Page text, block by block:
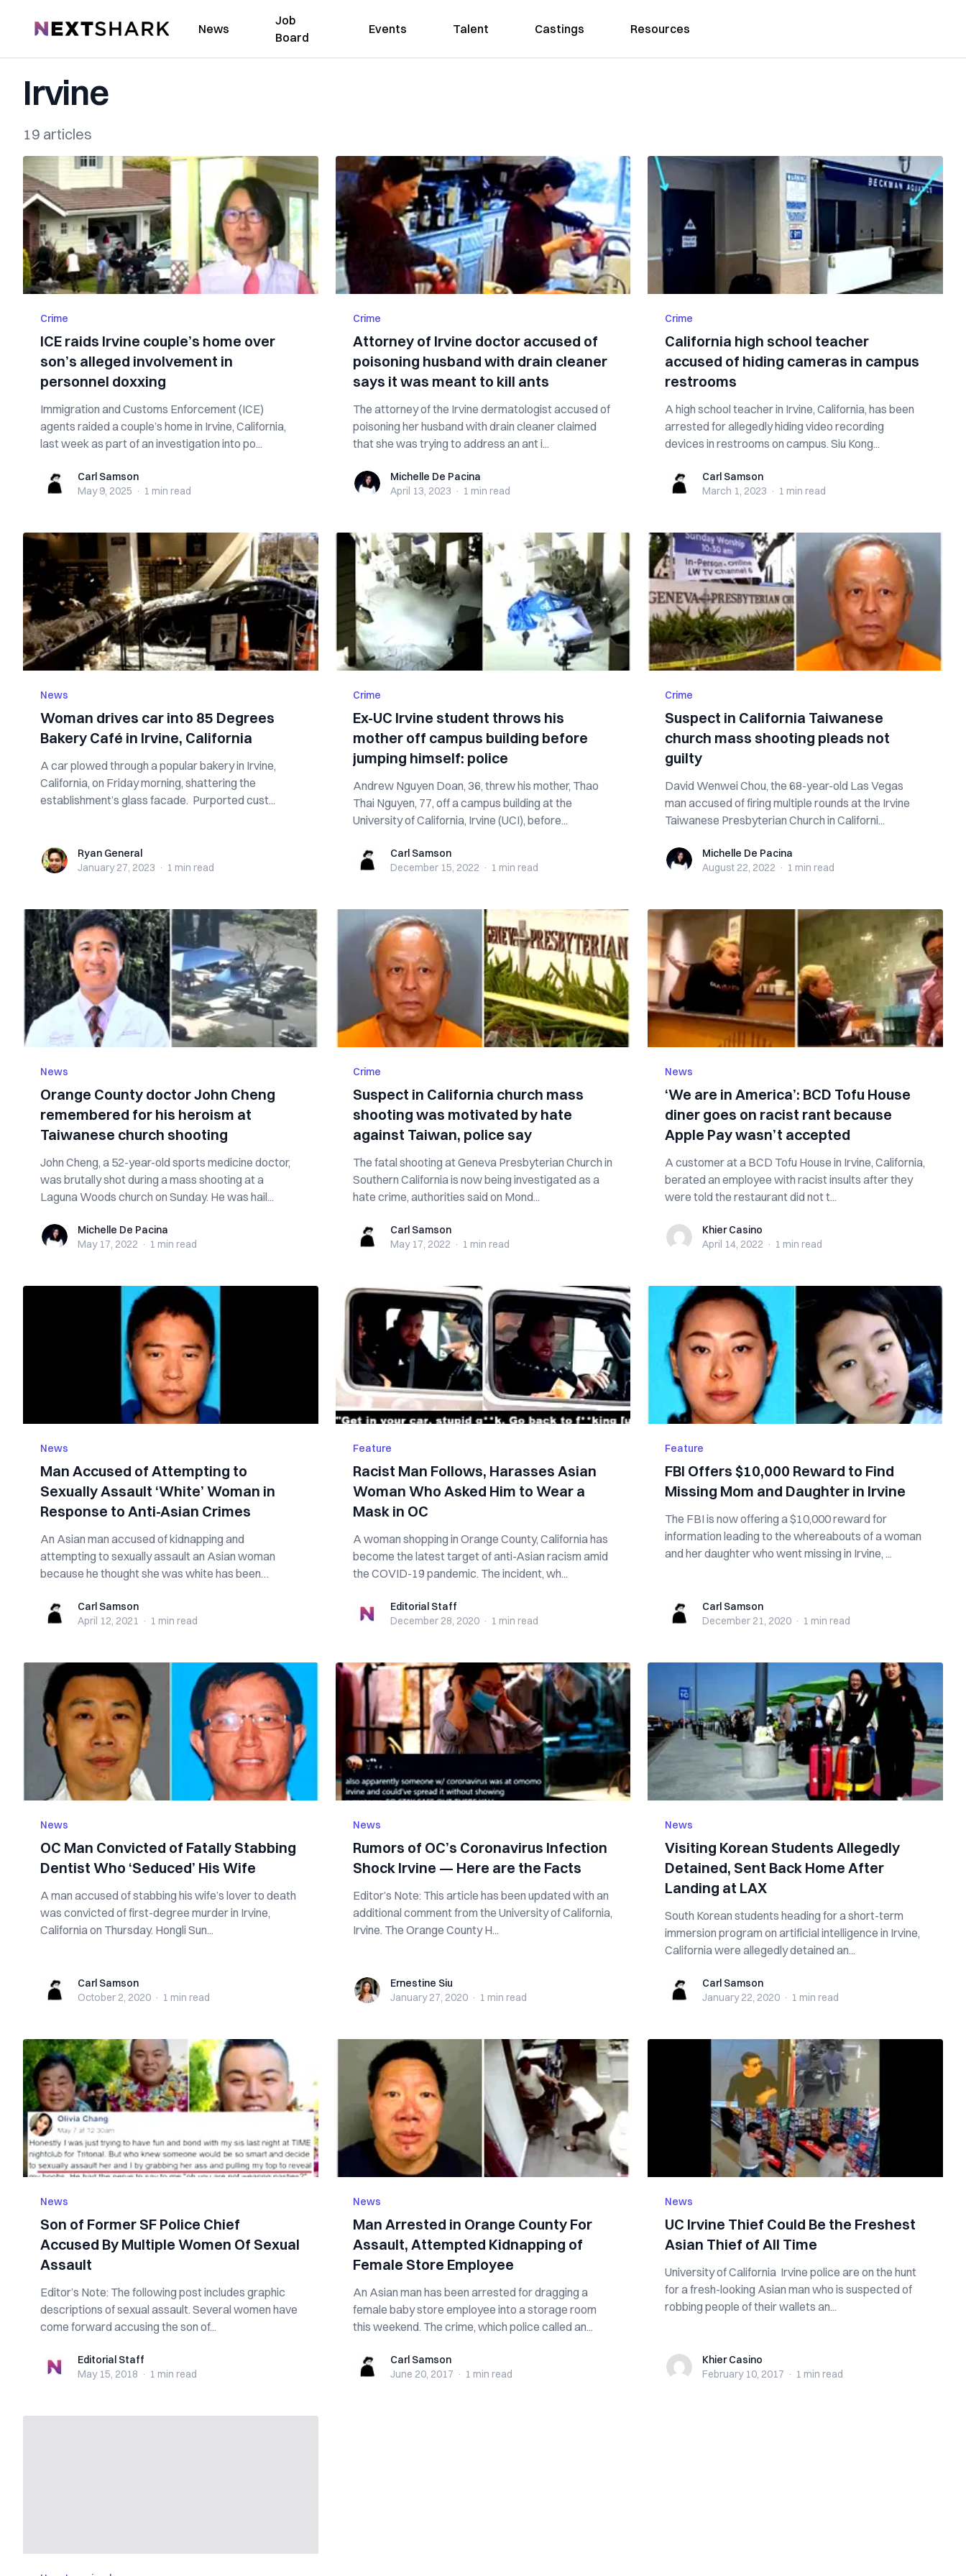
NextShark News
Job
Board
Events Talent Castings Resources
Irvine
19 articles
Crime
ICE raids Irvine couple’s home over
son’s alleged involvement in
personnel doxxing
Immigration and Customs Enforcement (ICE)
agents raided a couple’s home in Irvine, California,
last week as part of an investigation into po...
Carl SamsonCarl Samson
May 9, 2025 · 1 min read
Crime
Attorney of Irvine doctor accused of
poisoning husband with drain cleaner
says it was meant to kill ants
The attorney of the Irvine dermatologist accused of
poisoning her husband with drain cleaner claimed
that she was trying to address an ant i...
Michelle De Pacina
Michelle De Pacina
April 13, 2023 · 1 min read
Crime
California high school teacher
accused of hiding cameras in campus
restrooms
A high school teacher in Irvine, California, has been
arrested for allegedly hiding video recording
devices in restrooms on campus. Siu Kong...
Carl SamsonCarl Samson
March 1, 2023 · 1 min read
News
Woman drives car into 85 Degrees
Bakery Café in Irvine, California
A car plowed through a popular bakery in Irvine,
California, on Friday morning, shattering the
establishment’s glass facade. Purported cust...
Ryan GeneralRyan General
January 27, 2023 · 1 min read
Crime
Ex-UC Irvine student throws his
mother off campus building before
jumping himself: police
Andrew Nguyen Doan, 36, threw his mother, Thao
Thai Nguyen, 77, off a campus building at the
University of California, Irvine (UCI), before...
Carl SamsonCarl Samson
December 15, 2022 · 1 min read
Crime
Suspect in California Taiwanese
church mass shooting pleads not
guilty
David Wenwei Chou, the 68-year-old Las Vegas
man accused of firing multiple rounds at the Irvine
Taiwanese Presbyterian Church in Californi...
Michelle De Pacina
Michelle De Pacina
August 22, 2022 · 1 min read
News
Orange County doctor John Cheng
remembered for his heroism at
Taiwanese church shooting
John Cheng, a 52-year-old sports medicine doctor,
was brutally shot during a mass shooting at a
Laguna Woods church on Sunday. He was hail...
Michelle De Pacina
Michelle De Pacina
May 17, 2022 · 1 min read
Crime
Suspect in California church mass
shooting was motivated by hate
against Taiwan, police say
The fatal shooting at Geneva Presbyterian Church in
Southern California is now being investigated as a
hate crime, authorities said on Mond...
Carl SamsonCarl Samson
May 17, 2022 · 1 min read
News
‘We are in America’: BCD Tofu House
diner goes on racist rant because
Apple Pay wasn’t accepted
A customer at a BCD Tofu House in Irvine, California,
berated an employee with racist insults after they
were told the restaurant did not t...
Khier CasinoKhier Casino
April 14, 2022 · 1 min read
News
Man Accused of Attempting to
Sexually Assault ‘White’ Woman in
Response to Anti-Asian Crimes
An Asian man accused of kidnapping and
attempting to sexually assault an Asian woman
because he thought she was white has been
Carl SamsonCarl Samson
April 12, 2021 · 1 min read
Feature
Racist Man Follows, Harasses Asian
Woman Who Asked Him to Wear a
Mask in OC
A woman shopping in Orange County, California has
become the latest target of anti-Asian racism amid
the COVID-19 pandemic. The incident, wh...
Editorial StaffEditorial Staff
December 28, 2020 · 1 min read
Feature
FBI Offers $10,000 Reward to Find
Missing Mom and Daughter in Irvine
The FBI is now offering a $10,000 reward for
information leading to the whereabouts of a woman
and her daughter who went missing in Irvine, ...
Carl SamsonCarl Samson
December 21, 2020 · 1 min read
News
OC Man Convicted of Fatally Stabbing
Dentist Who ‘Seduced’ His Wife
A man accused of stabbing his wife’s lover to death
was convicted of first-degree murder in Irvine,
California on Thursday. Hongli Sun...
Carl SamsonCarl Samson
October 2, 2020 · 1 min read
News
Rumors of OC’s Coronavirus Infection
Shock Irvine — Here are the Facts
Editor’s Note: This article has been updated with an
additional comment from the University of California,
Irvine. The Orange County H...
Ernestine SiuErnestine Siu
January 27, 2020 · 1 min read
News
Visiting Korean Students Allegedly
Detained, Sent Back Home After
Landing at LAX
South Korean students heading for a short-term
immersion program on artificial intelligence in Irvine,
California were allegedly detained an...
Carl SamsonCarl Samson
January 22, 2020 · 1 min read
News
Son of Former SF Police Chief
Accused By Multiple Women Of Sexual
Assault
Editor’s Note: The following post includes graphic
descriptions of sexual assault. Several women have
come forward accusing the son of...
Editorial StaffEditorial Staff
May 15, 2018 · 1 min read
News
Man Arrested in Orange County For
Assault, Attempted Kidnapping of
Female Store Employee
An Asian man has been arrested for dragging a
female baby store employee into a storage room
this weekend. The crime, which police called an...
Carl SamsonCarl Samson
June 20, 2017 · 1 min read
News
UC Irvine Thief Could Be the Freshest
Asian Thief of All Time
University of California Irvine police are on the hunt
for a fresh-looking Asian man who is suspected of
robbing people of their wallets an...
Khier CasinoKhier Casino
February 10, 2017 · 1 min read